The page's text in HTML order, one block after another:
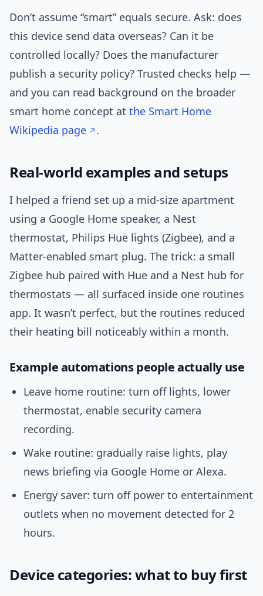
Don’t assume “smart” equals secure. Ask: does
this device send data overseas? Can it be
controlled locally? Does the manufacturer
publish a security policy? Trusted checks help —
and you can read background on the broader
smart home concept at the Smart Home
Wikipedia page
.
Real-world examples and setups
I helped a friend set up a mid-size apartment
using a Google Home speaker, a Nest
thermostat, Philips Hue lights (Zigbee), and a
Matter-enabled smart plug. The trick: a small
Zigbee hub paired with Hue and a Nest hub for
thermostats — all surfaced inside one routines
app. It wasn’t perfect, but the routines reduced
their heating bill noticeably within a month.
Example automations people actually use
Leave home routine: turn off lights, lower
thermostat, enable security camera
recording.
Wake routine: gradually raise lights, play
news briefing via Google Home or Alexa.
Energy saver: turn off power to entertainment
outlets when no movement detected for 2
hours.
Device categories: what to buy first